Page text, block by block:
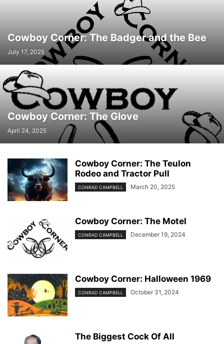
Cowboy Corner: The Badger and the Bee
July 17, 2025
Cowboy Corner: The Glove
April 24, 2025
Cowboy Corner: The Teulon
Rodeo and Tractor Pull
CONRAD CAMPBELL March 20, 2025
Cowboy Corner: The Motel
CONRAD CAMPBELL December 19, 2024
Cowboy Corner: Halloween 1969
CONRAD CAMPBELL October 31, 2024
The Biggest Cock Of All